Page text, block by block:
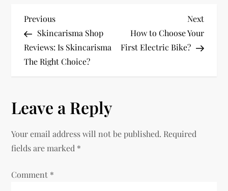
P
o
s
n
a
Previous
Post
Previous
Skincarisma Shop
Reviews: Is Skincarisma
The Right Choice?
Next
Post
Next
How to Choose Your
First Electric Bike?
Leave a Reply
Your email address will not be published. Required
fields are marked *
Comment *